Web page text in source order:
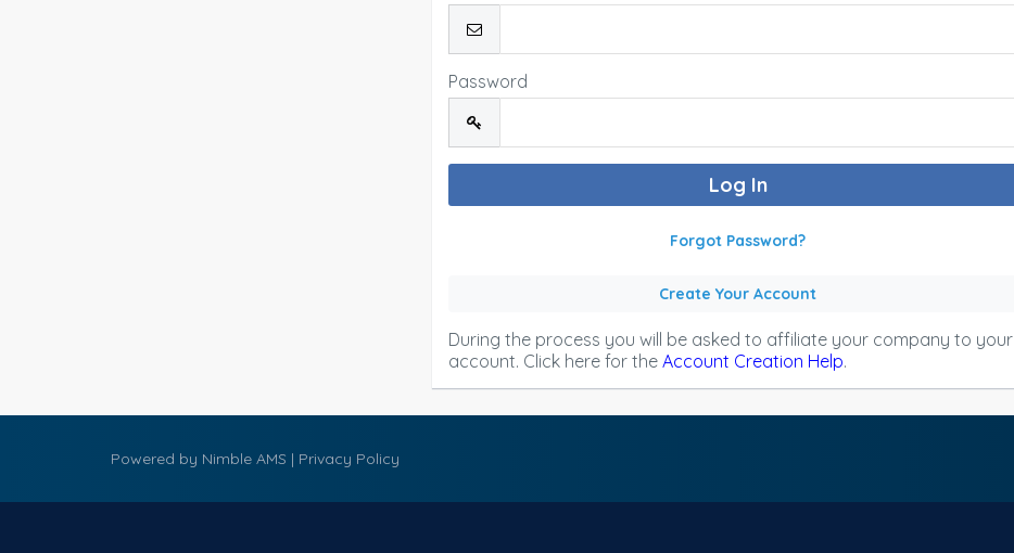
Password
Forgot Password?
Create Your Account
During the process you will be asked to affiliate your company to your
account. Click here for theAccount Creation Help.
Powered by Nimble AMS | Privacy Policy